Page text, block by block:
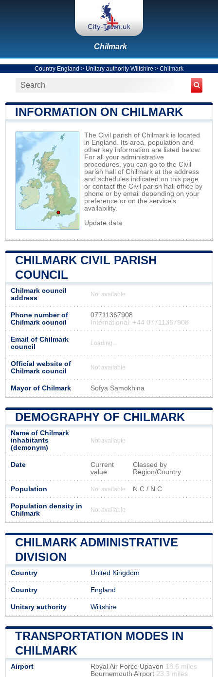
Chilmark
Country England > Unitary authority Wiltshire > Chilmark
INFORMATION ON CHILMARK
The Civil parish of Chilmark is located
in England. Its area, population and
other key information are listed below.
For all your administrative
procedures, you can go to the Civil
parish hall of Chilmark at the address
and schedules indicated on this page
or contact the Civil parish hall office by
phone or by email depending on your
preference or on the service's
availability.
Update data
CHILMARK CIVIL PARISH
COUNCIL
Chilmark council
address
Not available
Phone number of
Chilmark council
07711367908
International: +44 07711367908
Email of Chilmark
council
Loading...
Official website of
Chilmark council
Not available
Mayor of Chilmark Sofya Samokhina
DEMOGRAPHY OF CHILMARK
Name of Chilmark
inhabitants
(demonym)
Not available
Date
Current
value
Classed by
Region/Country
Population Not available N.C / N.C
Population density in
Chilmark
Not available
CHILMARK ADMINISTRATIVE
DIVISION
Country United Kingdom
Country England
Unitary authority Wiltshire
TRANSPORTATION MODES IN
CHILMARK
Airport Royal Air Force Upavon 18.6 miles
Bournemouth Airport 23.3 miles